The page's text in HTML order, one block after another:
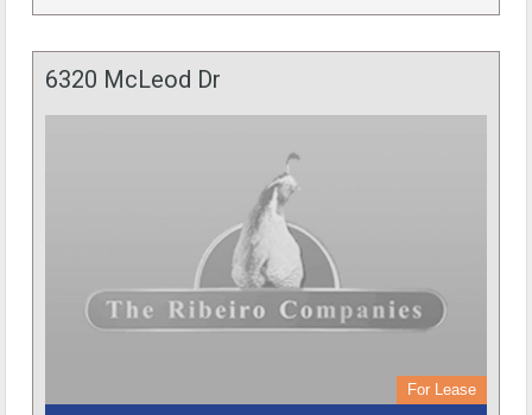
6320 McLeod Dr
For Lease